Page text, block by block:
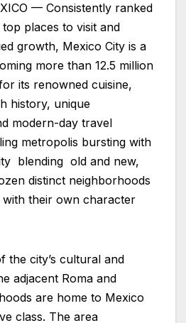
— Consistently ranked
places to visit and
growth, Mexico City is a
more than 12.5 million
its renowned cuisine,
history, unique
modern-day travel
metropolis bursting with
blending old and new,
distinct neighborhoods
with their own character
the city’s cultural and
adjacent Roma and
are home to Mexico
class. The area